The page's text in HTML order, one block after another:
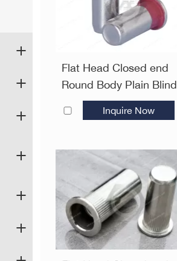
Flat Head Closed end
Round Body Plain Blind
Rivet Nuts—Closed End
Inquire Now